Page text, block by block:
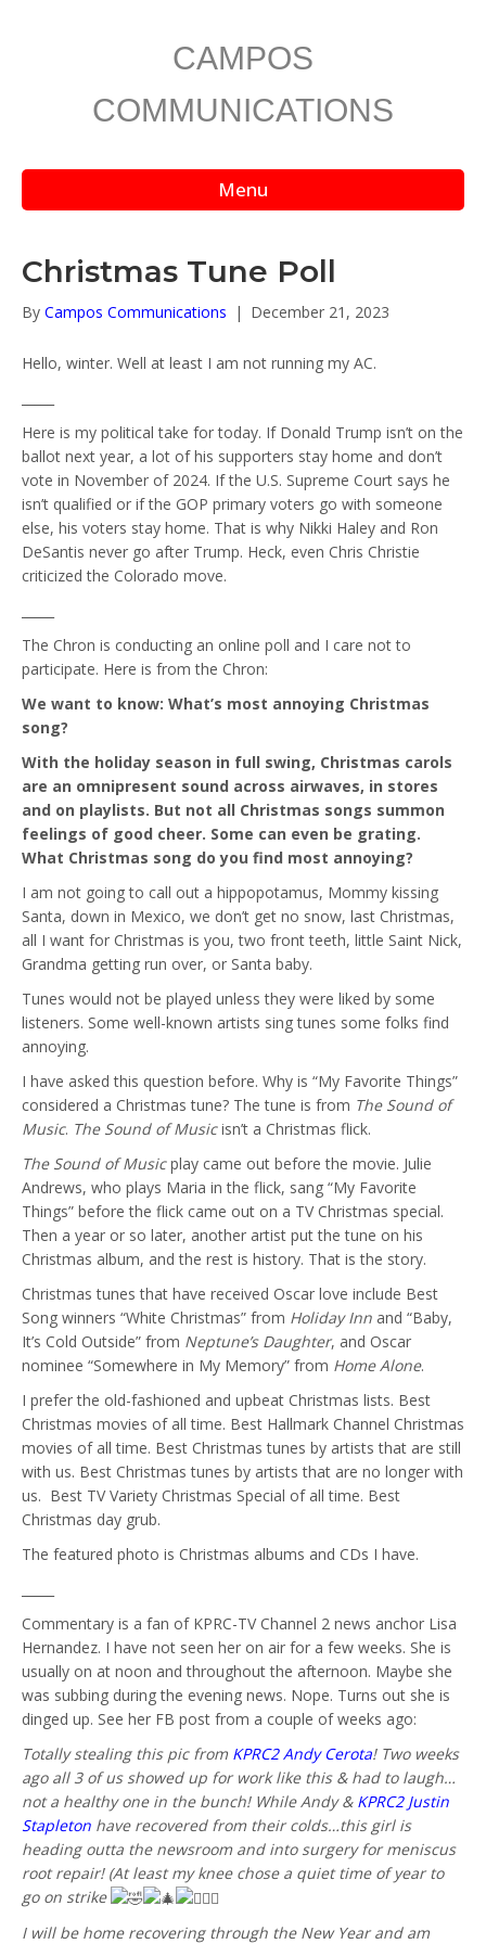
CAMPOS
COMMUNICATIONS
Menu
Christmas Tune Poll
By Campos Communications | December 21, 2023
Hello, winter. Well at least I am not running my AC.
Here is my political take for today. If Donald Trump isn’t on the
ballot next year, a lot of his supporters stay home and don’t
vote in November of 2024. If the U.S. Supreme Court says he
isn’t qualified or if the GOP primary voters go with someone
else, his voters stay home. That is why Nikki Haley and Ron
DeSantis never go after Trump. Heck, even Chris Christie
criticized the Colorado move.
The Chron is conducting an online poll and I care not to
participate. Here is from the Chron:
We want to know: What’s most annoying Christmas
song?
With the holiday season in full swing, Christmas carols
are an omnipresent sound across airwaves, in stores
and on playlists. But not all Christmas songs summon
feelings of good cheer. Some can even be grating.
What Christmas song do you find most annoying?
I am not going to call out a hippopotamus, Mommy kissing
Santa, down in Mexico, we don’t get no snow, last Christmas,
all I want for Christmas is you, two front teeth, little Saint Nick,
Grandma getting run over, or Santa baby.
Tunes would not be played unless they were liked by some
listeners. Some well-known artists sing tunes some folks find
annoying.
I have asked this question before. Why is “My Favorite Things”
considered a Christmas tune? The tune is from The Sound of
Music. The Sound of Musicisn’t a Christmas flick.
The Sound of Musicplay came out before the movie. Julie
Andrews, who plays Maria in the flick, sang “My Favorite
Things” before the flick came out on a TV Christmas special.
Then a year or so later, another artist put the tune on his
Christmas album, and the rest is history. That is the story.
Christmas tunes that have received Oscar love include Best
Song winners “White Christmas” from Holiday Inn and “Baby,
It’s Cold Outside” from Neptune’s Daughter, and Oscar
nominee “Somewhere in My Memory” from Home Alone.
I prefer the old-fashioned and upbeat Christmas lists. Best
Christmas movies of all time. Best Hallmark Channel Christmas
movies of all time. Best Christmas tunes by artists that are still
with us. Best Christmas tunes by artists that are no longer with
us. Best TV Variety Christmas Special of all time. Best
Christmas day grub.
The featured photo is Christmas albums and CDs I have.
Commentary is a fan of KPRC-TV Channel 2 news anchor Lisa
Hernandez. I have not seen her on air for a few weeks. She is
usually on at noon and throughout the afternoon. Maybe she
was subbing during the evening news. Nope. Turns out she is
dinged up. See her FB post from a couple of weeks ago:
Totally stealing this pic from KPRC2 Andy Cerota! Two weeks
ago all 3 of us showed up for work like this & had to laugh…
not a healthy one in the bunch! While Andy & KPRC2 Justin
Stapleton have recovered from their colds…this girl is
heading outta the newsroom and into surgery for meniscus
root repair! (At least my knee chose a quiet time of year to
go on strike
I will be home recovering through the New Year and am